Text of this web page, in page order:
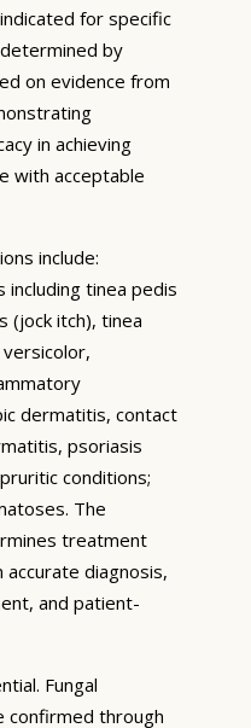
for specific
by
on evidence from
in achieving
with acceptable
include:
including tinea pedis
(jock itch), tinea
dermatitis, contact
psoriasis
conditions;
The
treatment
diagnosis,
and patient-
Fungal
confirmed through